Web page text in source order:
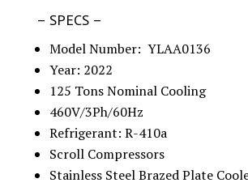
– SPECS –
Model Number: YLAA0136
Year: 2022
125 Tons Nominal Cooling
460V/3Ph/60Hz
Refrigerant: R-410a
Scroll Compressors
Stainless Steel Brazed Plate